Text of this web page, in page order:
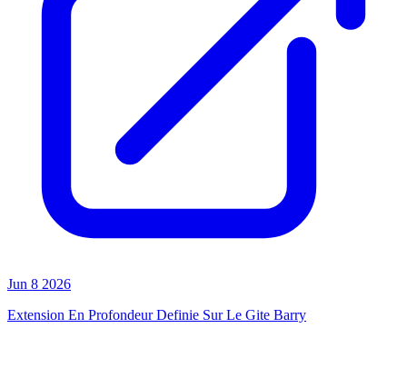
Jun 8 2026
Extension En Profondeur Definie Sur Le Gite Barry